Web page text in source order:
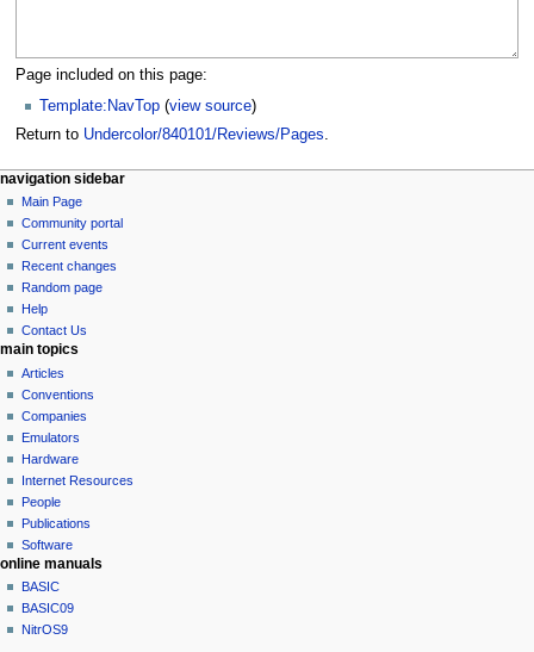
Page included on this page:
Template:NavTop (view source)
Return to Undercolor/840101/Reviews/Pages
N
a
v
g
a
o
n
m
e
n
u
page actions
page
discussion
read
view
source
history
personal tools
log
in
navigation sidebar
Main Page
Community portal
Current events
Recent changes
Random page
Help
Contact Us
main topics
Articles
Conventions
Companies
Emulators
Hardware
Internet Resources
People
Publications
Software
online manuals
BASIC
BASIC09
NitrOS9